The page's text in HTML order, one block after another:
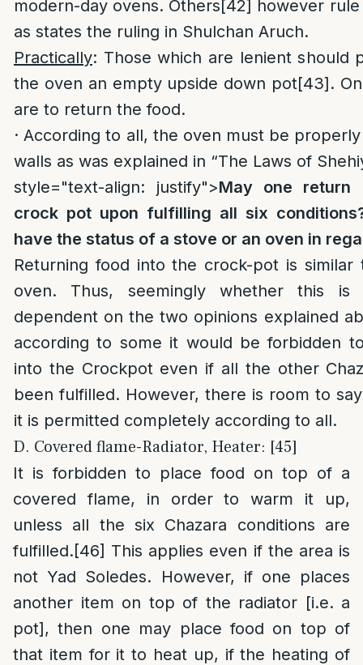
modern-day ovens. Others[42] however
as states the ruling in Shulchan Aruch.
Practically: Those which are lenient should
the oven an empty upside down pot[43].
are to return the food.
· According to all, the oven must be
walls as was explained in “The Laws of
style="text-align: justify">May one return
crock pot upon fulfilling all six
have the status of a stove or an oven in
Returning food into the crock-pot is
oven. Thus, seemingly whether this
dependent on the two opinions explained
according to some it would be forbidden
into the Crockpot even if all the other
been fulfilled. However, there is room to
it is permitted completely according to all.
D. Covered flame-Radiator, Heater: [45]
It is forbidden to place food on top of a
covered flame, in order to warm it up,
unless all the six Chazara conditions are
fulfilled.[46] This applies even if the area is
not Yad Soledes. However, if one places
another item on top of the radiator [i.e. a
pot], then one may place food on top of
that item for it to heat up, if the heating of